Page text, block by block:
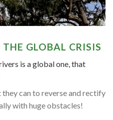
GLOBAL CRISIS
is a global one, that
can to reverse and rectify
with huge obstacles!